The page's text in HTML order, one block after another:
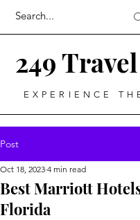
249
EXPERIENCE
Post
Best Marriott
Florida
Oct 18, 2023 4 min read